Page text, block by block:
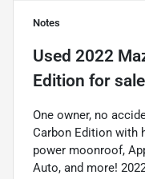
Notes
Used 2022
Edition for sale
One owner, no
Carbon Edition with
power moonroof,
Auto, and more!